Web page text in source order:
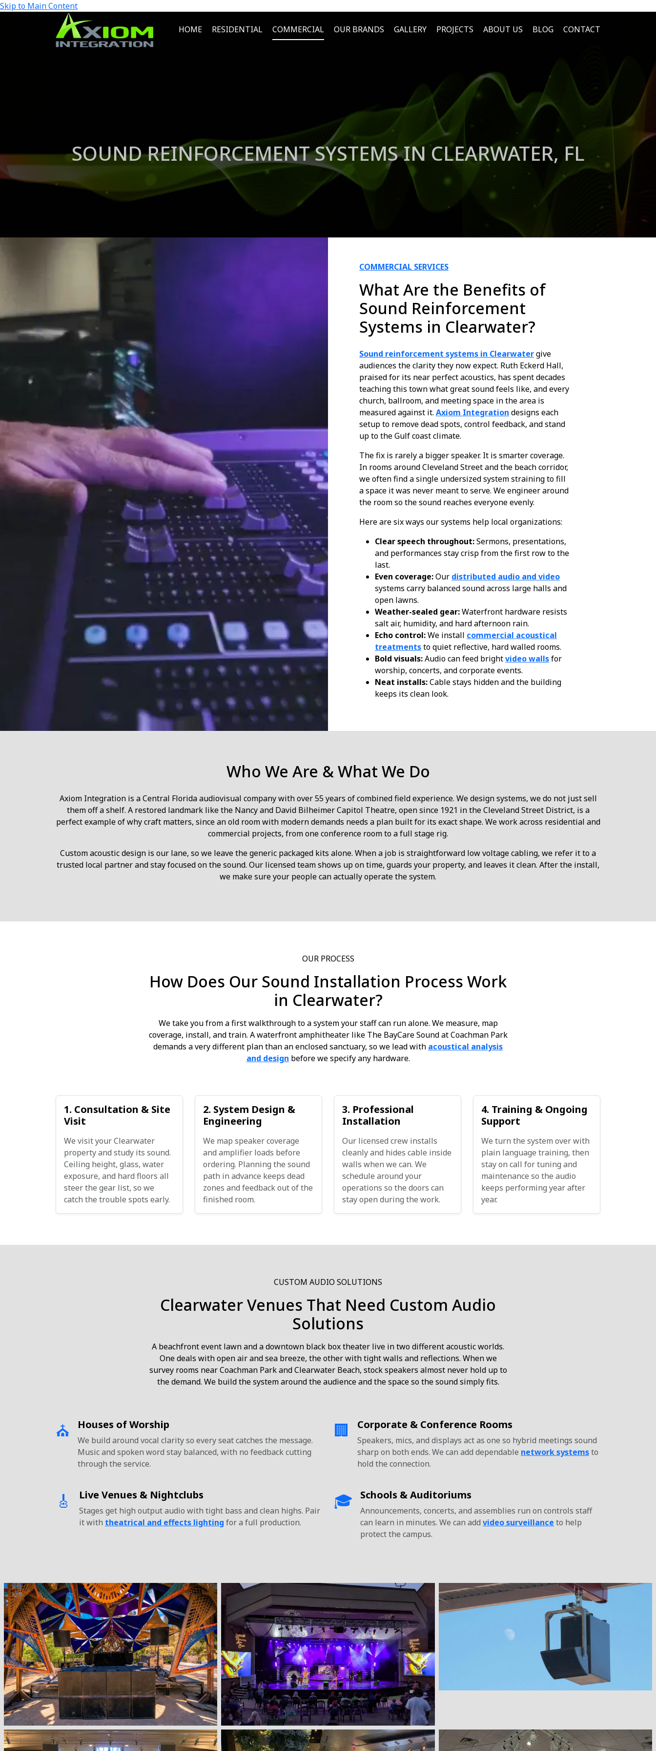
Skip to Main Content
HOME RESIDENTIAL COMMERCIAL OUR BRANDS GALLERY PROJECTS ABOUT US BLOG CONTACT
SOUND REINFORCEMENT SYSTEMS IN CLEARWATER, FL
COMMERCIAL SERVICES
What Are the Benefits of
Sound Reinforcement
Systems in Clearwater?
Sound reinforcement systems in Clearwatergive
audiences the clarity they now expect. Ruth Eckerd Hall,
praised for its near perfect acoustics, has spent decades
teaching this town what great sound feels like, and every
church, ballroom, and meeting space in the area is
measured against it. Axiom Integration designs each
setup to remove dead spots, control feedback, and stand
up to the Gulf coast climate.
The fix is rarely a bigger speaker. It is smarter coverage.
In rooms around Cleveland Street and the beach corridor,
we often find a single undersized system straining to fill
a space it was never meant to serve. We engineer around
the room so the sound reaches everyone evenly.
Here are six ways our systems help local organizations:
Clear speech throughout:Sermons, presentations,
and performances stay crisp from the first row to the
last.
Even coverage:Our distributed audio and video
systems carry balanced sound across large halls and
open lawns.
Weather-sealed gear:Waterfront hardware resists
salt air, humidity, and hard afternoon rain.
Echo control:We install commercial acoustical
treatmentsto quiet reflective, hard walled rooms.
Bold visuals:Audio can feed brightvideo wallsfor
worship, concerts, and corporate events.
Neat installs:Cable stays hidden and the building
keeps its clean look.
Who We Are & What We Do
Axiom Integration is a Central Florida audiovisual company with over 55 years of combined field experience. We design systems, we do not just sell
them off a shelf. A restored landmark like the Nancy and David Bilheimer Capitol Theatre, open since 1921 in the Cleveland Street District, is a
perfect example of why craft matters, since an old room with modern demands needs a plan built for its exact shape. We work across residential and
commercial projects, from one conference room to a full stage rig.
Custom acoustic design is our lane, so we leave the generic packaged kits alone. When a job is straightforward low voltage cabling, we refer it to a
trusted local partner and stay focused on the sound. Our licensed team shows up on time, guards your property, and leaves it clean. After the install,
we make sure your people can actually operate the system.
OUR PROCESS
How Does Our Sound Installation Process Work
in Clearwater?
We take you from a first walkthrough to a system your staff can run alone. We measure, map
coverage, install, and train. A waterfront amphitheater like The BayCare Sound at Coachman Park
demands a very different plan than an enclosed sanctuary, so we lead with acoustical analysis
and design before we specify any hardware.
1. Consultation & Site
Visit
We visit your Clearwater
property and study its sound.
Ceiling height, glass, water
exposure, and hard floors all
steer the gear list, so we
catch the trouble spots early.
2. System Design &
Engineering
We map speaker coverage
and amplifier loads before
ordering. Planning the sound
path in advance keeps dead
zones and feedback out of the
finished room.
3. Professional
Installation
Our licensed crew installs
cleanly and hides cable inside
walls when we can. We
schedule around your
operations so the doors can
stay open during the work.
4. Training & Ongoing
Support
We turn the system over with
plain language training, then
stay on call for tuning and
maintenance so the audio
keeps performing year after
year.
CUSTOM AUDIO SOLUTIONS
Clearwater Venues That Need Custom Audio
Solutions
A beachfront event lawn and a downtown black box theater live in two different acoustic worlds.
One deals with open air and sea breeze, the other with tight walls and reflections. When we
survey rooms near Coachman Park and Clearwater Beach, stock speakers almost never hold up to
the demand. We build the system around the audience and the space so the sound simply fits.
⛪ Houses of Worship
We build around vocal clarity so every seat catches the message.
Music and spoken word stay balanced, with no feedback cutting
through the service.
🏢 Corporate & Conference Rooms
Speakers, mics, and displays act as one so hybrid meetings sound
sharp on both ends. We can add dependable network systemsto
hold the connection.
🎸 Live Venues & Nightclubs
Stages get high output audio with tight bass and clean highs. Pair
it with theatrical and effects lighting for a full production.
🎓 Schools & Auditoriums
Announcements, concerts, and assemblies run on controls staff
can learn in minutes. We can add video surveillance to help
protect the campus.